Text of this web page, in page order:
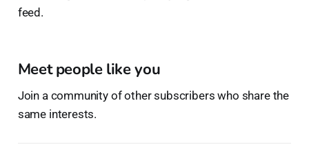
feed.
Meet people like you
Join a community of other subscribers who share the
same interests.